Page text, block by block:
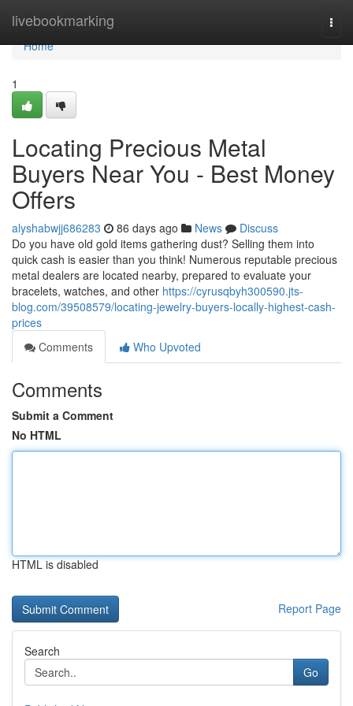
livebookmarking
Home
Home
1
Locating Precious Metal
Buyers Near You - Best Money
Offers
alyshabwjj686283 86 days ago News
Discuss
Do you have old gold items gathering dust? Selling them into
quick cash is easier than you think! Numerous reputable precious
metal dealers are located nearby, prepared to evaluate your
bracelets, watches, and other https://cyrusqbyh300590.jts-
blog.com/39508579/locating-jewelry-buyers-locally-highest-cash-
prices
Comments
Who Upvoted
Comments
Submit a Comment
No HTML
HTML is disabled
Report Page
Search
Go